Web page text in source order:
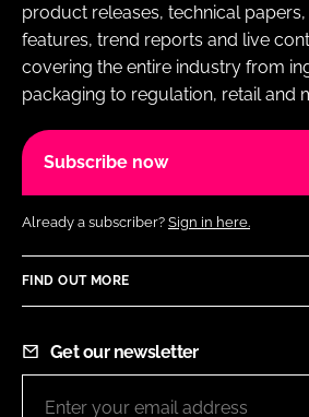
product releases, technical
features, trend reports and live
covering the entire industry from
packaging to regulation, retail and
Subscribe now
Already a subscriber? Sign in here.
FIND OUT MORE
Get our newsletter